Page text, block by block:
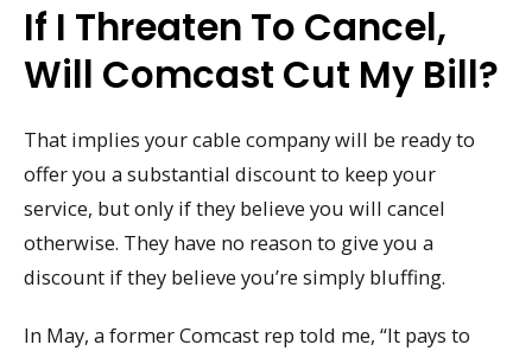
If I Threaten To Cancel,
Will Comcast Cut My Bill?
That implies your cable company will be ready to
offer you a substantial discount to keep your
service, but only if they believe you will cancel
otherwise. They have no reason to give you a
discount if they believe you’re simply bluffing.
In May, a former Comcast rep told me, “It pays to